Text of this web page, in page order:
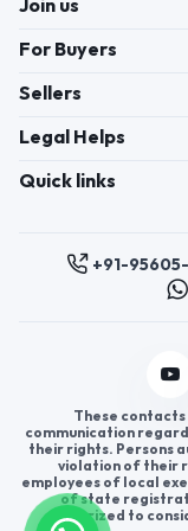
Join us
For Buyers
Sellers
Legal Helps
Quick links
+91-
These
communication
their rights. Persons
violation of their
employees of local
of state
authorized to